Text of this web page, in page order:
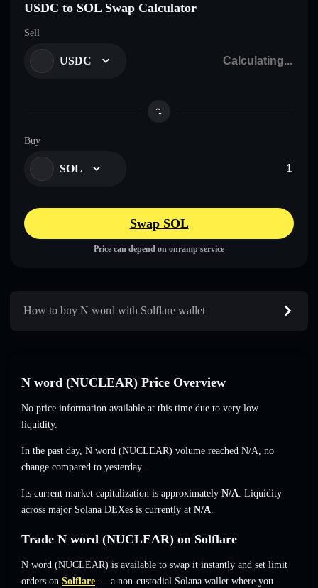
USDC to SOL Swap Calculator
Sell
USDC
Buy
SOL
Swap SOL
Price can depend on onramp service
How to buy N word with Solflare wallet
N word (NUCLEAR) Price Overview
No price information available at this time due to very low
liquidity.
In the past day, N word (NUCLEAR) volume reached N/A, no
change compared to yesterday.
Its current market capitalization is approximately N/A. Liquidity
across major Solana DEXes is currently at N/A.
Trade N word (NUCLEAR) on Solflare
N word (NUCLEAR) is available to swap it instantly and set limit
orders on Solflare — a non-custodial Solana wallet where you